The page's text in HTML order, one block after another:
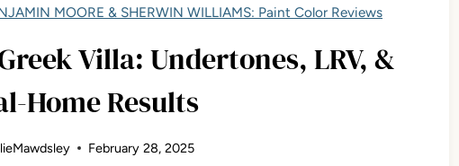
MOORE & SHERWIN WILLIAMS: Paint Color Reviews
Villa: Undertones, LRV, &
Home Results
February 28, 2025